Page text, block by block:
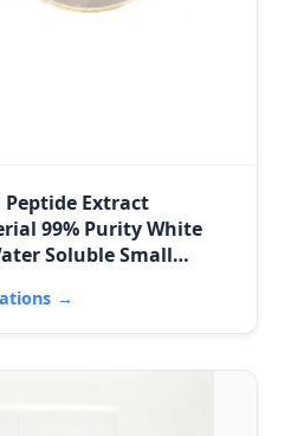
Peptide Extract
99% Purity White
Soluble Small
→